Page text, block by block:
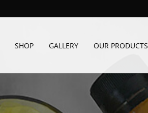
SHOP GALLERY OUR PRODUCTS